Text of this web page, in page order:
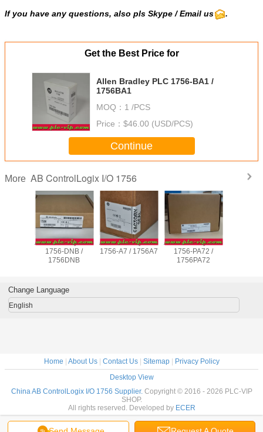
If you have any questions, also pls Skype / Email us .
Get the Best Price for
Allen Bradley PLC 1756-BA1 /
1756BA1
MOQ： 1 /PCS
Price： $46.00 (USD/PCS)
Continue
More AB ControlLogix I/O 1756
Allen Bradley PLC
1756-DNB /
1756DNB
Allen Bradley PLC
1756-A7 / 1756A7
Allen Bradley PLC
1756-PA72 /
1756PA72
Change Language
English
Home About Us| Contact Us| Sitemap|
Privacy Policy
Desktop View
China AB ControlLogix I/O 1756 Supplier. Copyright © 2016 - 2026 PLC-VIP
SHOP.
All rights reserved. Developed by ECER